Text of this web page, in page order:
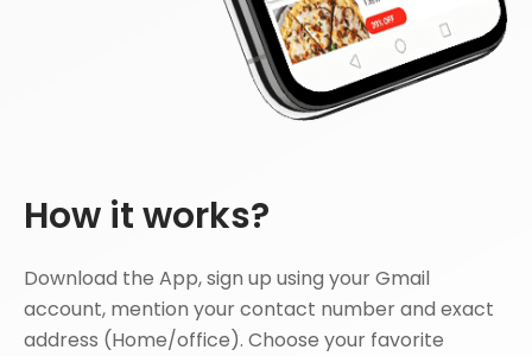
How it works?
Download the App, sign up using your Gmail
account, mention your contact number and exact
address (Home/office). Choose your favorite